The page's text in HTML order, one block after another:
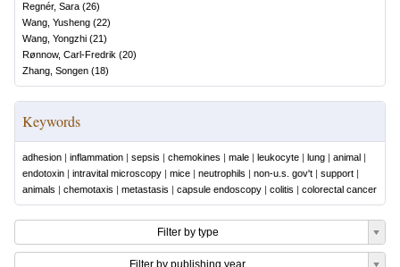
Regnér, Sara (26)
Wang, Yusheng (22)
Wang, Yongzhi (21)
Rønnow, Carl-Fredrik (20)
Zhang, Songen (18)
Keywords
adhesion | inflammation | sepsis | chemokines | male | leukocyte | lung | animal |
endotoxin | intravital microscopy | mice | neutrophils | non-u.s. gov't | support |
animals | chemotaxis | metastasis | capsule endoscopy | colitis | colorectal cancer
Filter by type
Filter by publishing year